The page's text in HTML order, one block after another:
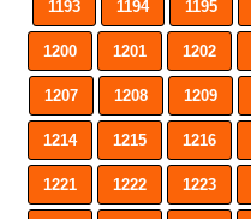
1193 1194 1195
1200 1201 1202
1207 1208 1209
1214 1215 1216
1221 1222 1223